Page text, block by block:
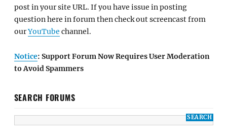
post in your site URL. If you have issue in posting
question here in forum then check out screencast from
ourYouTube channel.
Notice: Support Forum Now Requires User Moderation
to Avoid Spammers
SEARCH FORUMS